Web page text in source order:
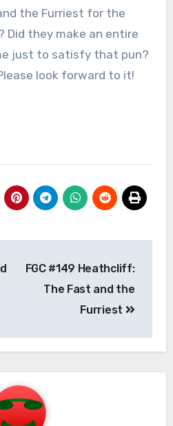
the Furriest for the
Did they make an entire
just to satisfy that pun?
look forward to it!
FGC #149 Heathcliff:
The Fast and the
Furriest